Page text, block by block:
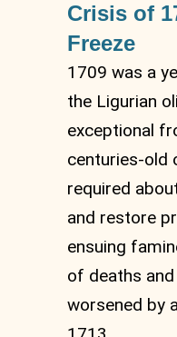
Crisis of
Freeze
1709 was a
the Ligurian
exceptional
centuries-old
required
and restore
ensuing
of deaths
worsened by